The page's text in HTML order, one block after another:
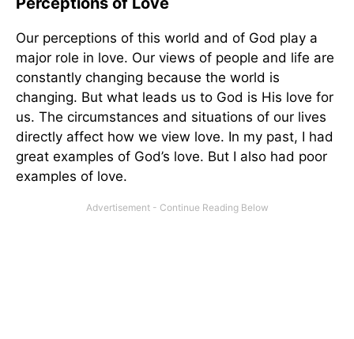
Our perceptions of this world and of God play a
major role in love. Our views of people and life are
constantly changing because the world is
changing. But what leads us to God is His love for
us. The circumstances and situations of our lives
directly affect how we view love. In my past, I had
great examples of God’s love. But I also had poor
examples of love.